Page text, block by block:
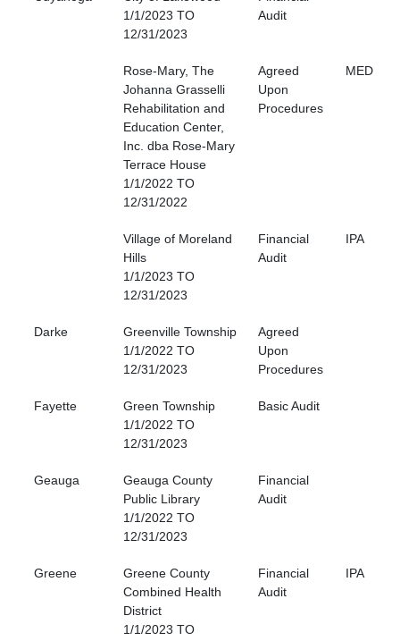
1/1/2023 TO
12/31/2023
Audit
Rose-Mary, The
Johanna Grasselli
Rehabilitation and
Education Center,
Inc. dba Rose-Mary
Terrace House
1/1/2022 TO
12/31/2022
Agreed
Upon
Procedures
MED
Village of Moreland
Hills
1/1/2023 TO
12/31/2023
Financial
Audit
IPA
Darke
Greenville Township
1/1/2022 TO
12/31/2023
Agreed
Upon
Procedures
Fayette
Green Township
1/1/2022 TO
12/31/2023
Basic Audit
Geauga
Geauga County
Public Library
1/1/2022 TO
12/31/2023
Financial
Audit
Greene
Greene County
Combined Health
District
1/1/2023 TO
Financial
Audit
IPA